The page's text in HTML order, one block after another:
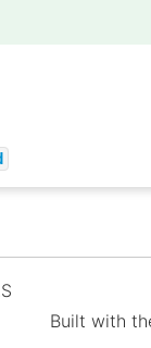
Built with